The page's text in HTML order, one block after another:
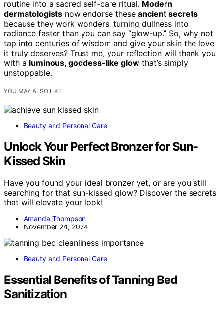
routine into a sacred self-care ritual. Modern
dermatologists now endorse these ancient secrets
because they work wonders, turning dullness into
radiance faster than you can say “glow-up.” So, why not
tap into centuries of wisdom and give your skin the love
it truly deserves? Trust me, your reflection will thank you
with a luminous, goddess-like glow that’s simply
unstoppable.
YOU MAY ALSO LIKE
Beauty and Personal Care
Unlock Your Perfect Bronzer for Sun-
Kissed Skin
Have you found your ideal bronzer yet, or are you still
searching for that sun-kissed glow? Discover the secrets
that will elevate your look!
Amanda Thompson
November 24, 2024
Beauty and Personal Care
Essential Benefits of Tanning Bed
Sanitization